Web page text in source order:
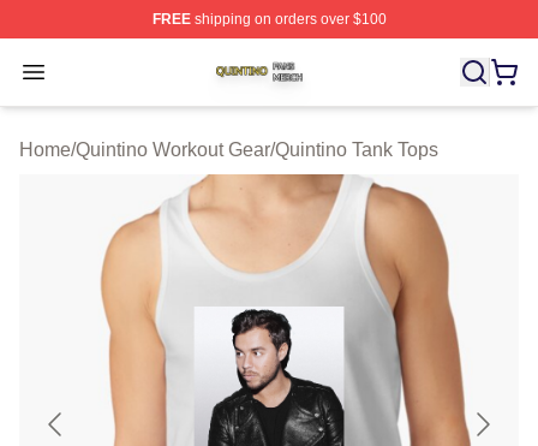
FREEshipping on orders over $100
Open menu
Quintino Shop ⚡️ Officially Licensed Quintino Merch
Home/Quintino Workout Gear/Quintino Tank Tops